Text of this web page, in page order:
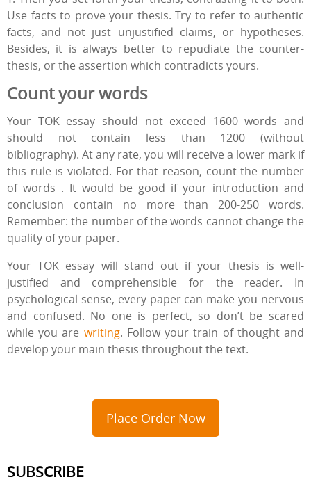
Use facts to prove your thesis. Try to refer to authentic
facts, and not just unjustified claims, or hypotheses.
Besides, it is always better to repudiate the counter-
thesis, or the assertion which contradicts yours.
Count your words
Your TOK essay should not exceed 1600 words and
should not contain less than 1200 (without
bibliography). At any rate, you will receive a lower mark if
this rule is violated. For that reason, count the number
of words . It would be good if your introduction and
conclusion contain no more than 200-250 words.
Remember: the number of the words cannot change the
quality of your paper.
Your TOK essay will stand out if your thesis is well-
justified and comprehensible for the reader. In
psychological sense, every paper can make you nervous
and confused. No one is perfect, so don’t be scared
while you are writing. Follow your train of thought and
develop your main thesis throughout the text.
Place Order Now
SUBSCRIBE